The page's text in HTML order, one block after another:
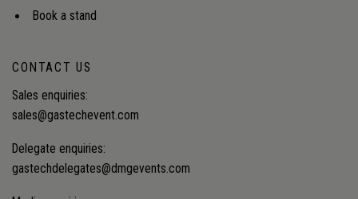
Book a stand
CONTACT US
Sales enquiries:
sales@gastechevent.com
Delegate enquiries:
gastechdelegates@dmgevents.com